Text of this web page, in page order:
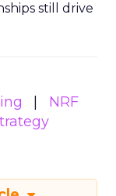
still drive
NRF